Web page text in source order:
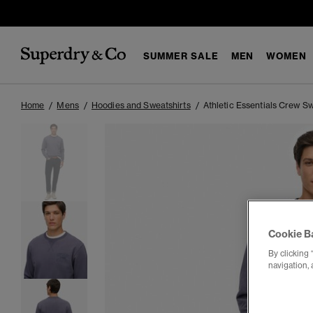
SUMMER SALE MEN WOMEN
Home Mens Hoodies and Sweatshirts Athletic Essentials Crew
Cookie
By clicking
navigation,